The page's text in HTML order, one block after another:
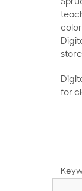
for